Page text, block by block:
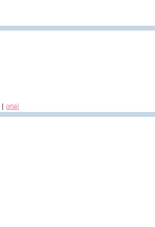
| orsal